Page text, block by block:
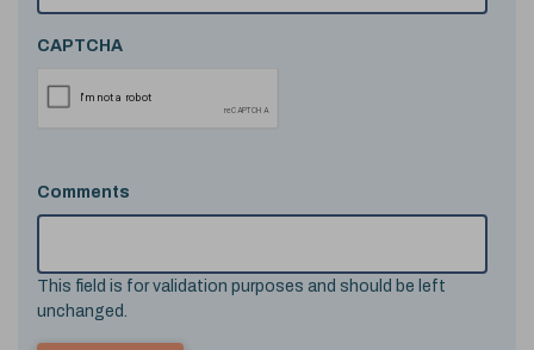
CAPTCHA
Comments
This field is for validation purposes and should be left
unchanged.